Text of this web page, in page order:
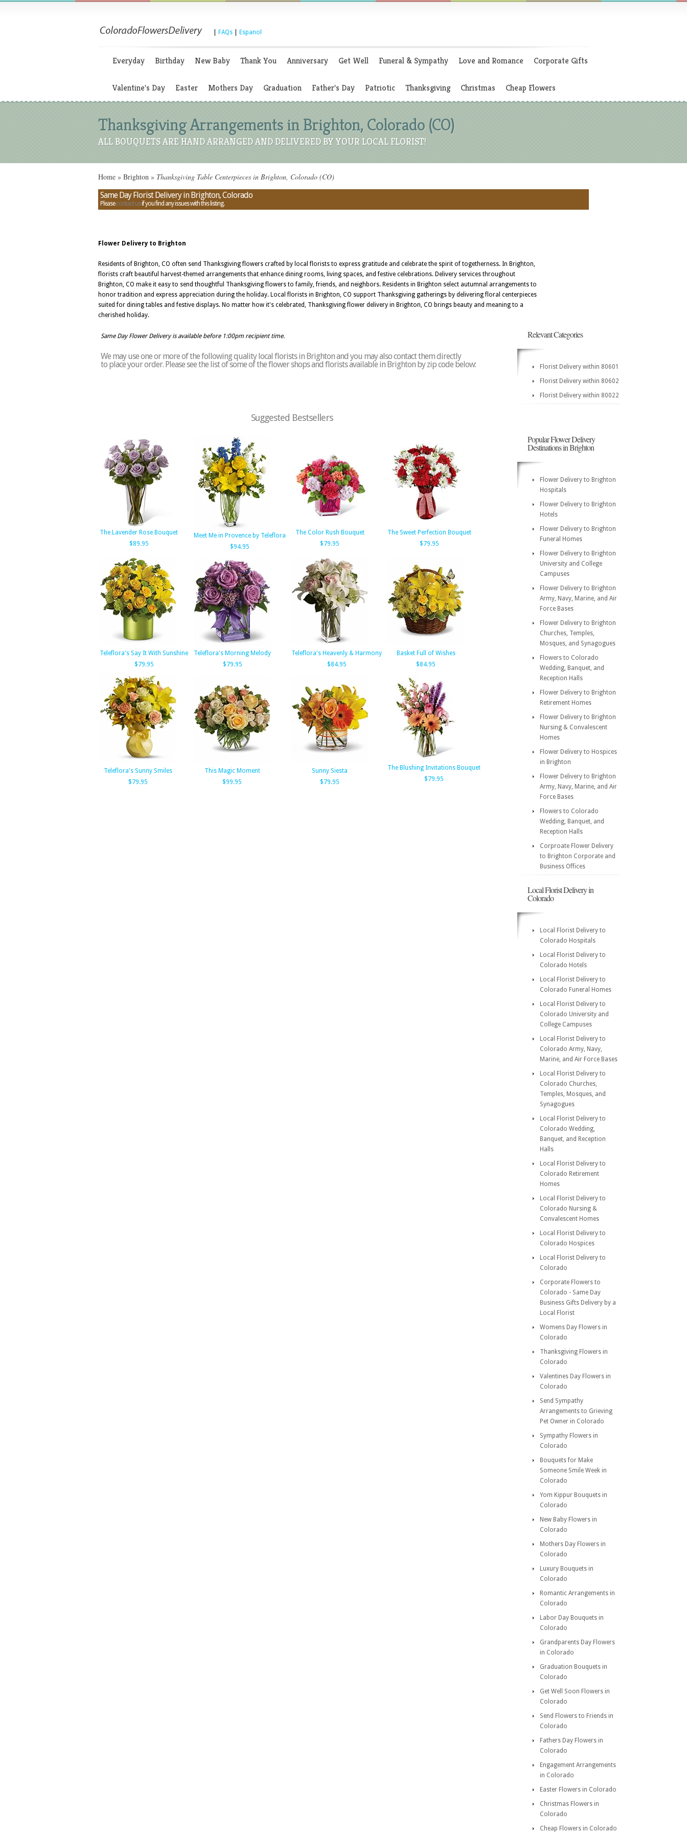
FAQs Espanol
Everyday Birthday New Baby Thank You Anniversary Get Well Funeral & Sympathy Love and Romance Corporate Gifts
Valentine's Day Easter Mothers Day Graduation Father's Day Patriotic Thanksgiving Christmas Cheap Flowers
Thanksgiving Arrangements in Brighton, Colorado (CO)
ALL BOUQUETS ARE HAND ARRANGED AND DELIVERED BY YOUR LOCAL FLORIST!
Home » Brighton » Thanksgiving Table Centerpieces in Brighton, Colorado (CO)
Same Day Florist Delivery in Brighton, Colorado
Pleasecontact usif you find any issues with this listing.
Flower Delivery to Brighton
Residents of Brighton, CO often send Thanksgiving flowers crafted by local florists to express gratitude and celebrate the spirit of togetherness. In Brighton,
florists craft beautiful harvest-themed arrangements that enhance dining rooms, living spaces, and festive celebrations. Delivery services throughout
Brighton, CO make it easy to send thoughtful Thanksgiving flowers to family, friends, and neighbors. Residents in Brighton select autumnal arrangements to
honor tradition and express appreciation during the holiday. Local florists in Brighton, CO support Thanksgiving gatherings by delivering floral centerpieces
suited for dining tables and festive displays. No matter how it's celebrated, Thanksgiving flower delivery in Brighton, CO brings beauty and meaning to a
cherished holiday.
Same Day Flower Delivery is available before 1:00pm recipient time.
We may use one or more of the following quality local florists in Brighton and you may also contact them directly
to place your order. Please see the list of some of the flower shops and florists available in Brighton by zip code below:
Suggested Bestsellers
The Lavender Rose Bouquet
$89.95
Meet Me in Provence by Teleflora
$94.95
The Color Rush Bouquet
$79.95
The Sweet Perfection Bouquet
$79.95
Teleflora's Say It With Sunshine
$79.95
Teleflora's Morning Melody
$79.95
Teleflora's Heavenly & Harmony
$84.95
Basket Full of Wishes
$84.95
Teleflora's Sunny Smiles
$79.95
This Magic Moment
$99.95
Sunny Siesta
$79.95
The Blushing Invitations Bouquet
$79.95
Relevant Categories
Florist Delivery within 80601
Florist Delivery within 80602
Florist Delivery within 80022
Popular Flower Delivery
Destinations in Brighton
Flower Delivery to Brighton
Hospitals
Flower Delivery to Brighton
Hotels
Flower Delivery to Brighton
Funeral Homes
Flower Delivery to Brighton
University and College
Campuses
Flower Delivery to Brighton
Army, Navy, Marine, and Air
Force Bases
Flower Delivery to Brighton
Churches, Temples,
Mosques, and Synagogues
Flowers to Colorado
Wedding, Banquet, and
Reception Halls
Flower Delivery to Brighton
Retirement Homes
Flower Delivery to Brighton
Nursing & Convalescent
Homes
Flower Delivery to Hospices
in Brighton
Flower Delivery to Brighton
Army, Navy, Marine, and Air
Force Bases
Flowers to Colorado
Wedding, Banquet, and
Reception Halls
Corproate Flower Delivery
to Brighton Corporate and
Business Offices
Local Florist Delivery in
Colorado
Local Florist Delivery to
Colorado Hospitals
Local Florist Delivery to
Colorado Hotels
Local Florist Delivery to
Colorado Funeral Homes
Local Florist Delivery to
Colorado University and
College Campuses
Local Florist Delivery to
Colorado Army, Navy,
Marine, and Air Force Bases
Local Florist Delivery to
Colorado Churches,
Temples, Mosques, and
Synagogues
Local Florist Delivery to
Colorado Wedding,
Banquet, and Reception
Halls
Local Florist Delivery to
Colorado Retirement
Homes
Local Florist Delivery to
Colorado Nursing &
Convalescent Homes
Local Florist Delivery to
Colorado Hospices
Local Florist Delivery to
Colorado
Corporate Flowers to
Colorado - Same Day
Business Gifts Delivery by a
Local Florist
Womens Day Flowers in
Colorado
Thanksgiving Flowers in
Colorado
Valentines Day Flowers in
Colorado
Send Sympathy
Arrangements to Grieving
Pet Owner in Colorado
Sympathy Flowers in
Colorado
Bouquets for Make
Someone Smile Week in
Colorado
Yom Kippur Bouquets in
Colorado
New Baby Flowers in
Colorado
Mothers Day Flowers in
Colorado
Luxury Bouquets in
Colorado
Romantic Arrangements in
Colorado
Labor Day Bouquets in
Colorado
Grandparents Day Flowers
in Colorado
Graduation Bouquets in
Colorado
Get Well Soon Flowers in
Colorado
Send Flowers to Friends in
Colorado
Fathers Day Flowers in
Colorado
Engagement Arrangements
in Colorado
Easter Flowers in Colorado
Christmas Flowers in
Colorado
Cheap Flowers in Colorado